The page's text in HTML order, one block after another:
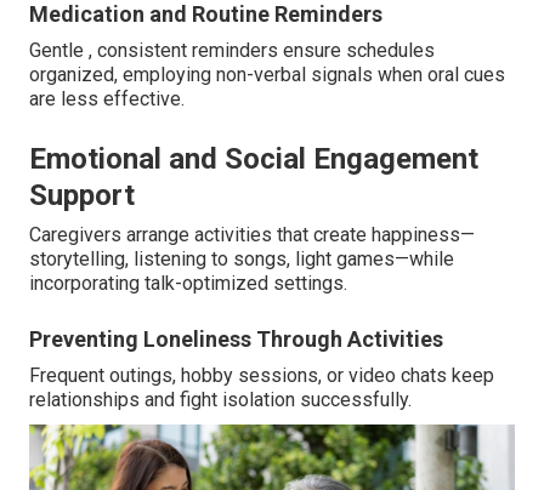
Medication and Routine Reminders
Gentle , consistent reminders ensure schedules
organized, employing non-verbal signals when oral cues
are less effective.
Emotional and Social Engagement
Support
Caregivers arrange activities that create happiness—
storytelling, listening to songs, light games—while
incorporating talk-optimized settings.
Preventing Loneliness Through Activities
Frequent outings, hobby sessions, or video chats keep
relationships and fight isolation successfully.